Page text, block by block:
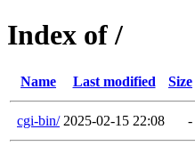
Index of /
Name Last modified Size
cgi-bin/ 2025-02-15 22:08 -